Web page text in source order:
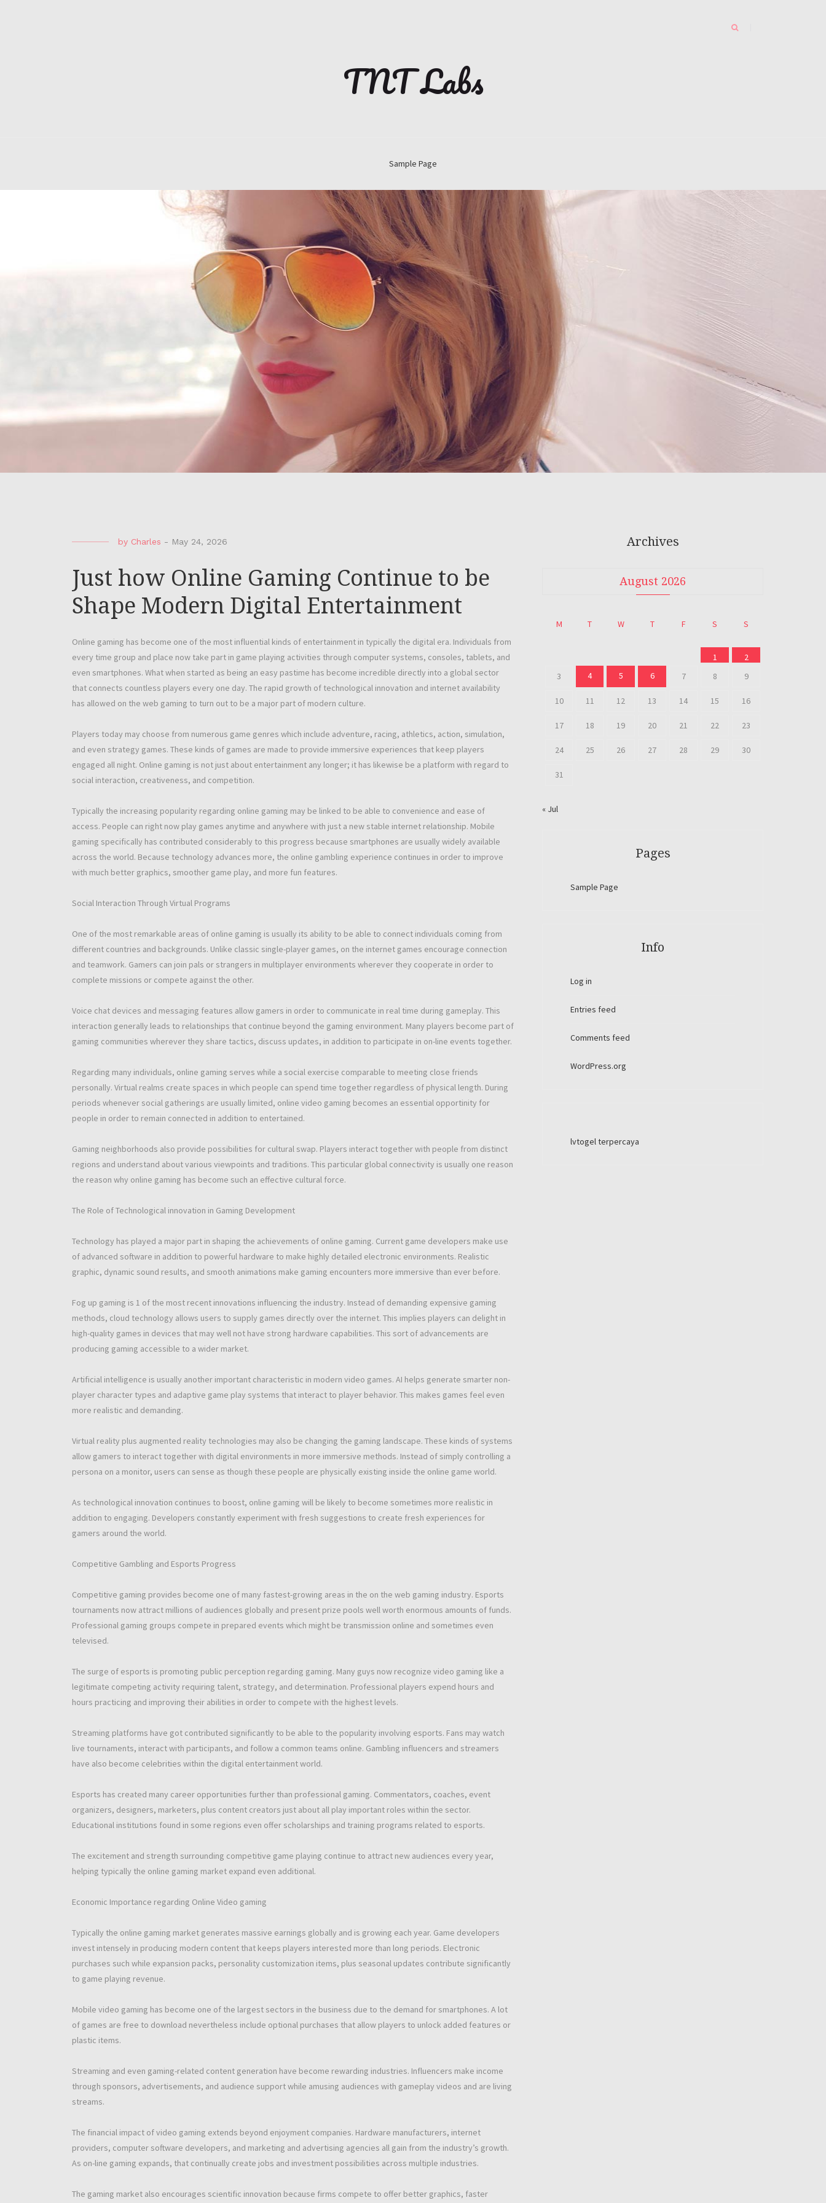
TNT Labs
Sample Page
by Charles - May 24, 2026
Just how Online Gaming Continue to be
Shape Modern Digital Entertainment
Online gaming has become one of the most influential kinds of entertainment in typically the digital era. Individuals from
every time group and place now take part in game playing activities through computer systems, consoles, tablets, and
even smartphones. What when started as being an easy pastime has become incredible directly into a global sector
that connects countless players every one day. The rapid growth of technological innovation and internet availability
has allowed on the web gaming to turn out to be a major part of modern culture.
Players today may choose from numerous game genres which include adventure, racing, athletics, action, simulation,
and even strategy games. These kinds of games are made to provide immersive experiences that keep players
engaged all night. Online gaming is not just about entertainment any longer; it has likewise be a platform with regard to
social interaction, creativeness, and competition.
Typically the increasing popularity regarding online gaming may be linked to be able to convenience and ease of
access. People can right now play games anytime and anywhere with just a new stable internet relationship. Mobile
gaming specifically has contributed considerably to this progress because smartphones are usually widely available
across the world. Because technology advances more, the online gambling experience continues in order to improve
with much better graphics, smoother game play, and more fun features.
Social Interaction Through Virtual Programs
One of the most remarkable areas of online gaming is usually its ability to be able to connect individuals coming from
different countries and backgrounds. Unlike classic single-player games, on the internet games encourage connection
and teamwork. Gamers can join pals or strangers in multiplayer environments wherever they cooperate in order to
complete missions or compete against the other.
Voice chat devices and messaging features allow gamers in order to communicate in real time during gameplay. This
interaction generally leads to relationships that continue beyond the gaming environment. Many players become part of
gaming communities wherever they share tactics, discuss updates, in addition to participate in on-line events together.
Regarding many individuals, online gaming serves while a social exercise comparable to meeting close friends
personally. Virtual realms create spaces in which people can spend time together regardless of physical length. During
periods whenever social gatherings are usually limited, online video gaming becomes an essential opportinity for
people in order to remain connected in addition to entertained.
Gaming neighborhoods also provide possibilities for cultural swap. Players interact together with people from distinct
regions and understand about various viewpoints and traditions. This particular global connectivity is usually one reason
the reason why online gaming has become such an effective cultural force.
The Role of Technological innovation in Gaming Development
Technology has played a major part in shaping the achievements of online gaming. Current game developers make use
of advanced software in addition to powerful hardware to make highly detailed electronic environments. Realistic
graphic, dynamic sound results, and smooth animations make gaming encounters more immersive than ever before.
Fog up gaming is 1 of the most recent innovations influencing the industry. Instead of demanding expensive gaming
methods, cloud technology allows users to supply games directly over the internet. This implies players can delight in
high-quality games in devices that may well not have strong hardware capabilities. This sort of advancements are
producing gaming accessible to a wider market.
Artificial intelligence is usually another important characteristic in modern video games. AI helps generate smarter non-
player character types and adaptive game play systems that interact to player behavior. This makes games feel even
more realistic and demanding.
Virtual reality plus augmented reality technologies may also be changing the gaming landscape. These kinds of systems
allow gamers to interact together with digital environments in more immersive methods. Instead of simply controlling a
persona on a monitor, users can sense as though these people are physically existing inside the online game world.
As technological innovation continues to boost, online gaming will be likely to become sometimes more realistic in
addition to engaging. Developers constantly experiment with fresh suggestions to create fresh experiences for
gamers around the world.
Competitive Gambling and Esports Progress
Competitive gaming provides become one of many fastest-growing areas in the on the web gaming industry. Esports
tournaments now attract millions of audiences globally and present prize pools well worth enormous amounts of funds.
Professional gaming groups compete in prepared events which might be transmission online and sometimes even
televised.
The surge of esports is promoting public perception regarding gaming. Many guys now recognize video gaming like a
legitimate competing activity requiring talent, strategy, and determination. Professional players expend hours and
hours practicing and improving their abilities in order to compete with the highest levels.
Streaming platforms have got contributed significantly to be able to the popularity involving esports. Fans may watch
live tournaments, interact with participants, and follow a common teams online. Gambling influencers and streamers
have also become celebrities within the digital entertainment world.
Esports has created many career opportunities further than professional gaming. Commentators, coaches, event
organizers, designers, marketers, plus content creators just about all play important roles within the sector.
Educational institutions found in some regions even offer scholarships and training programs related to esports.
The excitement and strength surrounding competitive game playing continue to attract new audiences every year,
helping typically the online gaming market expand even additional.
Economic Importance regarding Online Video gaming
Typically the online gaming market generates massive earnings globally and is growing each year. Game developers
invest intensely in producing modern content that keeps players interested more than long periods. Electronic
purchases such while expansion packs, personality customization items, plus seasonal updates contribute significantly
to game playing revenue.
Mobile video gaming has become one of the largest sectors in the business due to the demand for smartphones. A lot
of games are free to download nevertheless include optional purchases that allow players to unlock added features or
plastic items.
Streaming and even gaming-related content generation have become rewarding industries. Influencers make income
through sponsors, advertisements, and audience support while amusing audiences with gameplay videos and are living
streams.
The financial impact of video gaming extends beyond enjoyment companies. Hardware manufacturers, internet
providers, computer software developers, and marketing and advertising agencies all gain from the industry’s growth.
As on-line gaming expands, that continually create jobs and investment possibilities across multiple industries.
The gaming market also encourages scientific innovation because firms compete to offer better graphics, faster
Archives
August 2026
M T W T F S S
1
2
3
4 5 6 7 8 9
10 11 12 13 14 15 16
17 18 19 20 21 22 23
24 25 26 27 28 29 30
31
« Jul
Pages
Sample Page
Info
Log in
Entries feed
Comments feed
WordPress.org
lvtogel terpercaya